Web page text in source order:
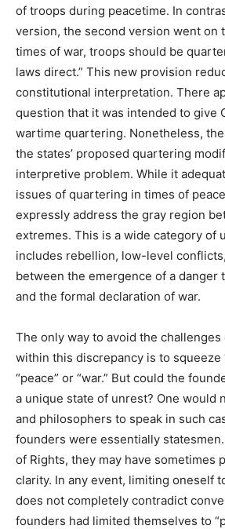
of troops during peacetime. In
version, the second version went on
times of war, troops should be
laws direct.” This new provision
constitutional interpretation. There
question that it was intended to give
wartime quartering. Nonetheless,
the states’ proposed quartering
interpretive problem. While it
issues of quartering in times of
expressly address the gray region
extremes. This is a wide category of
includes rebellion, low-level
between the emergence of a danger
and the formal declaration of war.
The only way to avoid the
within this discrepancy is to squeeze
“peace” or “war.” But could the
a unique state of unrest? One would
and philosophers to speak in such
founders were essentially
of Rights, they may have sometimes
clarity. In any event, limiting oneself
does not completely contradict
founders had limited themselves to